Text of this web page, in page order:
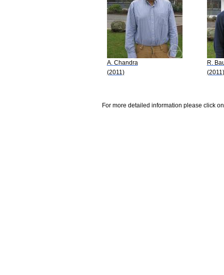
A. Chandra
(2011)
R.
(2011)
For more detailed information please click